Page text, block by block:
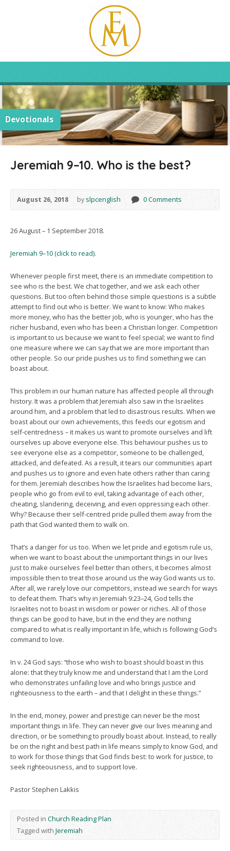
Devotionals
Jeremiah 9–10. Who is the best?
August 26, 2018 byslpcenglish 0 Comments
26 August – 1 September 2018.
Jeremiah 9–10 (click to read).
Whenever people first meet, there is an immediate competition to
see who is the best. We chat together, and we ask each other
questions. But too often behind those simple questions is a subtle
attempt to find out who is better. We want to know: Who makes
more money, who has the better job, who is younger, who has the
richer husband, even who has been a Christian longer. Competition
is important to us because we want to feel special; we want to find
one measure where we can say that we are more important than
other people. So our pride pushes us to find something we can
boast about.
This problem in our human nature has affected people all through
history. It was a problem that Jeremiah also saw in the Israelites
around him, and a problem that led to disastrous results. When we
boast about our own achievements, this feeds our egotism and
self-centredness – it makes us want to promote ourselves and lift
ourselves up above everyone else. This behaviour pushes us to
see everyone else as a competitor, someone to be challenged,
attacked, and defeated. As a result, it tears our communities apart
and pushes us to ignore and even hate others rather than caring
for them. Jeremiah describes how the Israelites had become liars,
people who go from evil to evil, taking advantage of each other,
cheating, slandering, deceiving, and even oppressing each other.
Why? Because their self-centred pride pulled them away from the
path that God wanted them to walk on.
That’s a danger for us too. When we let pride and egotism rule us,
when we want to boast about the unimportant things in our lives
just to make ourselves feel better than others, it becomes almost
impossible then to treat those around us the way God wants us to.
After all, we rarely love our competitors, instead we search for ways
to defeat them. That’s why in Jeremiah 9:23–24, God tells the
Israelites not to boast in wisdom or power or riches. All of those
things can be good to have, but in the end they are nothing
compared to what is really important in life, which is following God’s
command to love.
In v. 24 God says: “those who wish to boast should boast in this
alone: that they truly know me and understand that I am the Lord
who demonstrates unfailing love and who brings justice and
righteousness to the earth – and that I delight in these things.”
In the end, money, power and prestige can never be the most
important things in life. They can never give our lives meaning and
direction, or be something to proudly boast about. Instead, to really
be on the right and best path in life means simply to know God, and
to work for those things that God finds best: to work for justice, to
seek righteousness, and to support love.
Pastor Stephen Lakkis
Posted in Church Reading Plan
Tagged withJeremiah